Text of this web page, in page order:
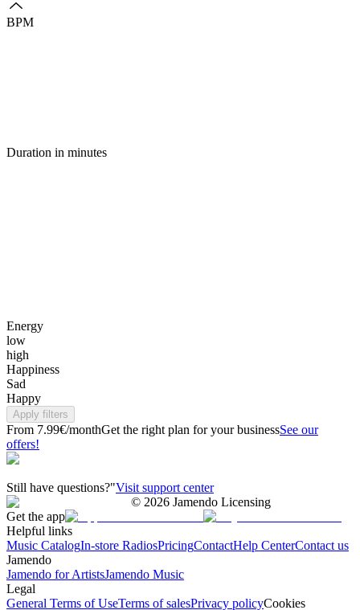
BPM
Duration in minutes
Energy
low
high
Happiness
Sad
Happy
Apply filters
From 7.99€/monthGet the right plan for your businessSee our
offers!
Still have questions?"Visit support center
© 2026 Jamendo Licensing
Get the app
Helpful links
Music CatalogIn-store RadiosPricingContactHelp CenterContact us
Jamendo
Jamendo for ArtistsJamendo Music
Legal
General Terms of UseTerms of salesPrivacy policyCookies